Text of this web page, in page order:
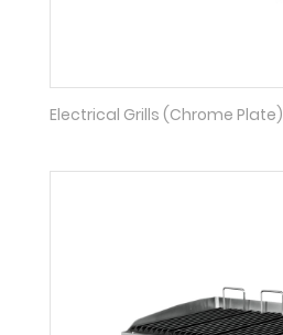
Electrical Grills (Chrome Plate)